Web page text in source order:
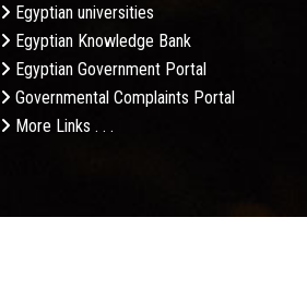
Egyptian universities
Egyptian Knowledge Bank
Egyptian Government Portal
Governmental Complaints Portal
More Links . . .